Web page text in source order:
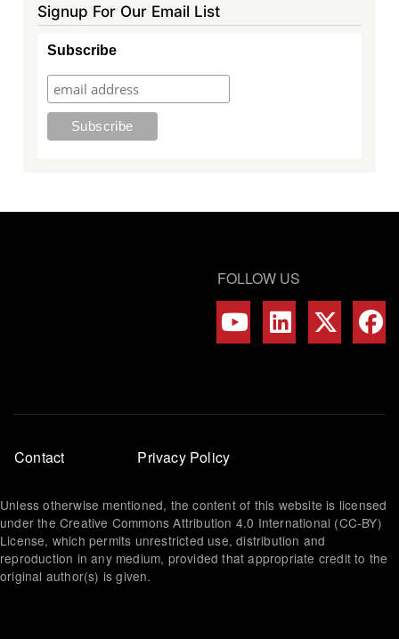
Signup For Our Email List
Subscribe
FOLLOW US
Footer
menu
Contact Privacy Policy
Unless otherwise mentioned, the content of this website is licensed
under the Creative Commons Attribution 4.0 International (CC-BY)
License, which permits unrestricted use, distribution and
reproduction in any medium, provided that appropriate credit to the
original author(s) is given.